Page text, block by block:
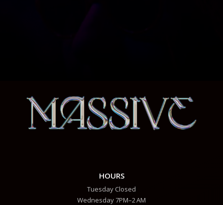
HOURS
Tuesday Closed
Wednesday 7PM–2 AM